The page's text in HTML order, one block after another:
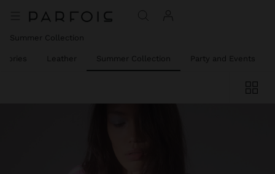
Summer Collection
Leather Summer Collection Party and Events